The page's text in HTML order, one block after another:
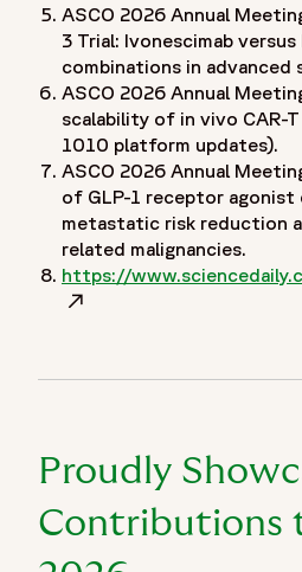
Tier 1 ASCO 2026 Annual
3 Trial: Ivonescimab
combinations in advanced
ASCO 2026 Annual
scalability of in vivo CAR-
1010 platform updates).
ASCO 2026 Annual
of GLP-1 receptor agonist
metastatic risk reduction
related malignancies.
https://
Opens in a new window
Proudly
Contributions